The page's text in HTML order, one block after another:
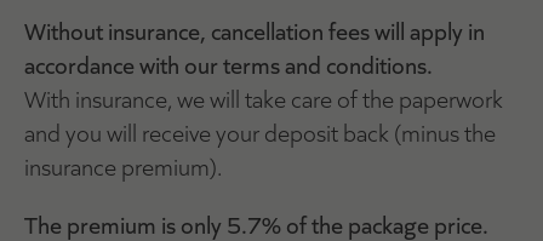
Without insurance, cancellation fees will apply in
accordance with our terms and conditions.
With insurance, we will take care of the paperwork
and you will receive your deposit back (minus the
insurance premium).
The premium is only 5.7% of the package price.